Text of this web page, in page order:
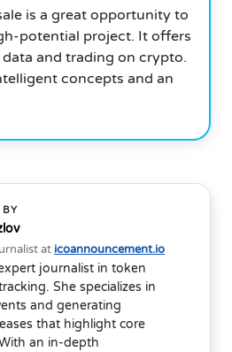
is a great opportunity to
potential project. It offers
and trading on crypto.
concepts and an
at icoannouncement.io
journalist in token
She specializes in
and generating
that highlight core
an in-depth